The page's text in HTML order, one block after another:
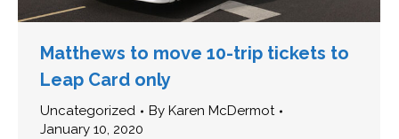
Matthews to move 10-trip tickets to
Leap Card only
Uncategorized By Karen McDermot
January 10, 2020